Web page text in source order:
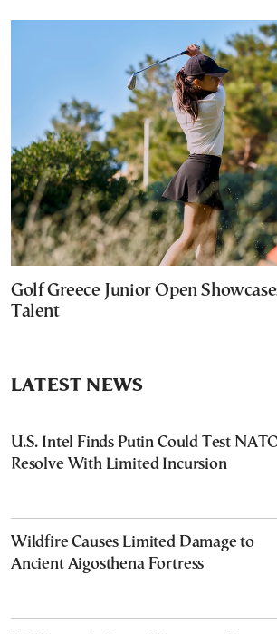
Golf Greece Junior Open
Talent
LATEST NEWS
U.S. Intel Finds Putin Could Test
Resolve With Limited Incursion
Wildfire Causes Limited Damage to
Ancient Aigosthena Fortress